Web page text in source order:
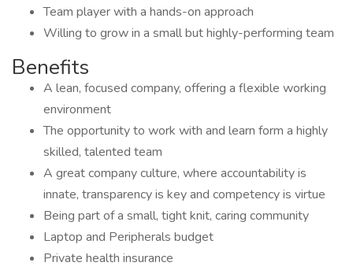
Team player with a hands-on approach
Willing to grow in a small but highly-performing team
Benefits
A lean, focused company, offering a flexible working
environment
The opportunity to work with and learn form a highly
skilled, talented team
A great company culture, where accountability is
innate, transparency is key and competency is virtue
Being part of a small, tight knit, caring community
Laptop and Peripherals budget
Private health insurance